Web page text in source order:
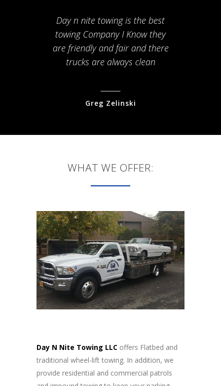
Day n nite towing is the best
towing Company I Know they
are friendly and fair and there
trucks are always clean
Greg Zelinski
WHAT WE OFFER:
Day N Nite Towing LLC offers Flatbed and
traditional wheel-lift towing. In addition, we
provide residential and commercial patrols